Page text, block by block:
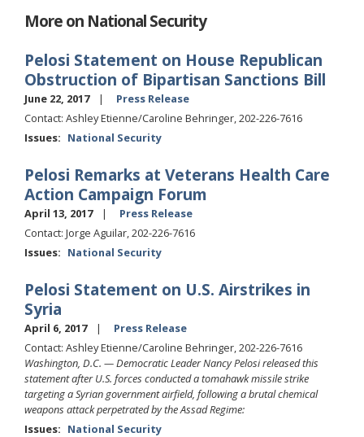
More on National Security
Pelosi Statement on House Republican
Obstruction of Bipartisan Sanctions Bill
June 22, 2017
Press Release
Contact: Ashley Etienne/Caroline Behringer, 202-226-7616
Issues: National Security
Pelosi Remarks at Veterans Health Care
Action Campaign Forum
April 13, 2017
Press Release
Contact: Jorge Aguilar, 202-226-7616
Issues: National Security
Pelosi Statement on U.S. Airstrikes in
Syria
April 6, 2017
Press Release
Contact: Ashley Etienne/Caroline Behringer, 202-226-7616
Washington, D.C. — Democratic Leader Nancy Pelosi released this
statement after U.S. forces conducted a tomahawk missile strike
targeting a Syrian government airfield, following a brutal chemical
weapons attack perpetrated by the Assad Regime:
Issues: National Security